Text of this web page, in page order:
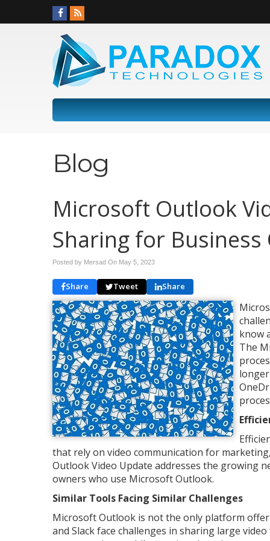
Blog
Microsoft Outlook
Sharing for Business
Posted by Mersad On May 5, 2023
Share Tweet Share
know
The
that rely on video communication for
Outlook Video Update addresses the growing
owners who use Microsoft Outlook.
Similar Tools Facing Similar Challenges
Microsoft Outlook is not the only platform
and Slack face challenges in sharing large